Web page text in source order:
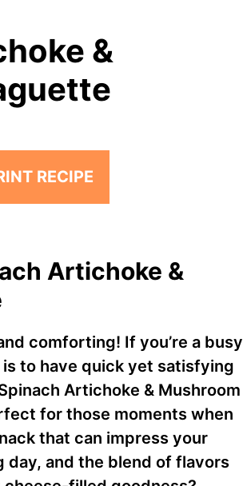
&
RECIPE
Artichoke &
comforting! If you’re a busy
to have quick yet satisfying
Artichoke & Mushroom
for those moments when
that can impress your
day, and the blend of flavors